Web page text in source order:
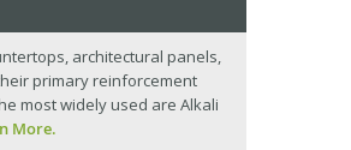
architectural panels,
primary reinforcement
most widely used are Alkali
More.